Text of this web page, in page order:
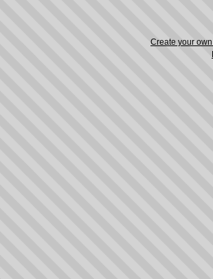
Create your